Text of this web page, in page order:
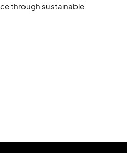
through sustainable